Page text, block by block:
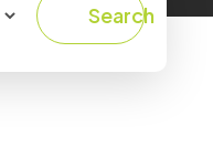
Search